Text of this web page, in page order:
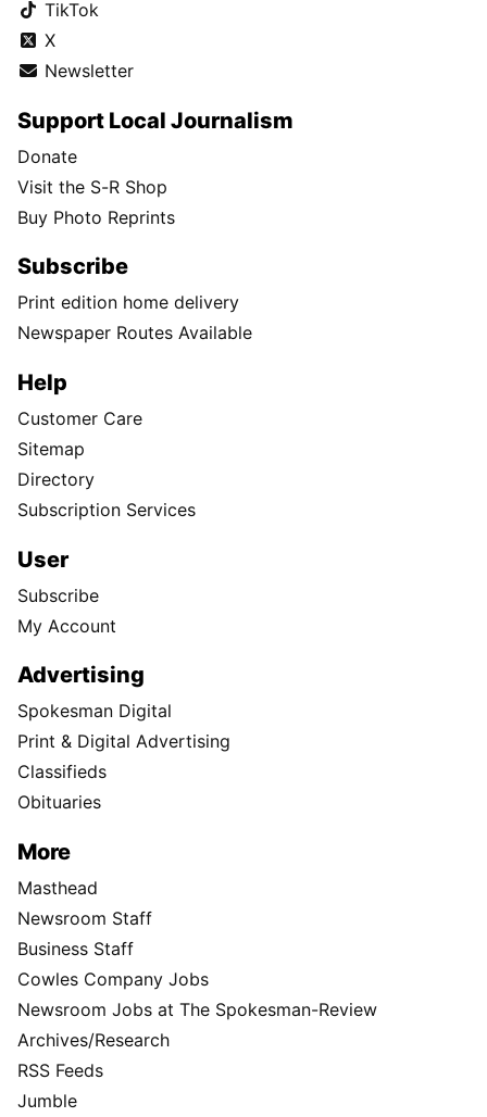
TikTok
X
Newsletter
Support Local Journalism
Donate
Visit the S-R Shop
Buy Photo Reprints
Subscribe
Print edition home delivery
Newspaper Routes Available
Help
Customer Care
Sitemap
Directory
Subscription Services
User
Subscribe
My Account
Advertising
Spokesman Digital
Print & Digital Advertising
Classifieds
Obituaries
More
Masthead
Newsroom Staff
Business Staff
Cowles Company Jobs
Newsroom Jobs at The Spokesman-Review
Archives/Research
RSS Feeds
Jumble